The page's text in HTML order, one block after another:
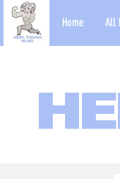
Home All